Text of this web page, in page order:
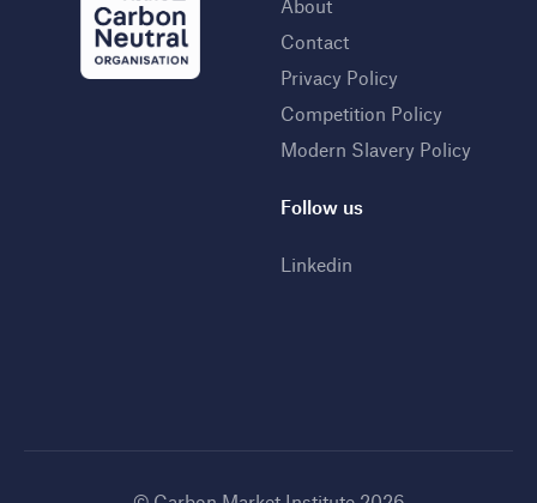
About
Contact
Privacy Policy
Competition Policy
Modern Slavery Policy
Follow us
Linkedin